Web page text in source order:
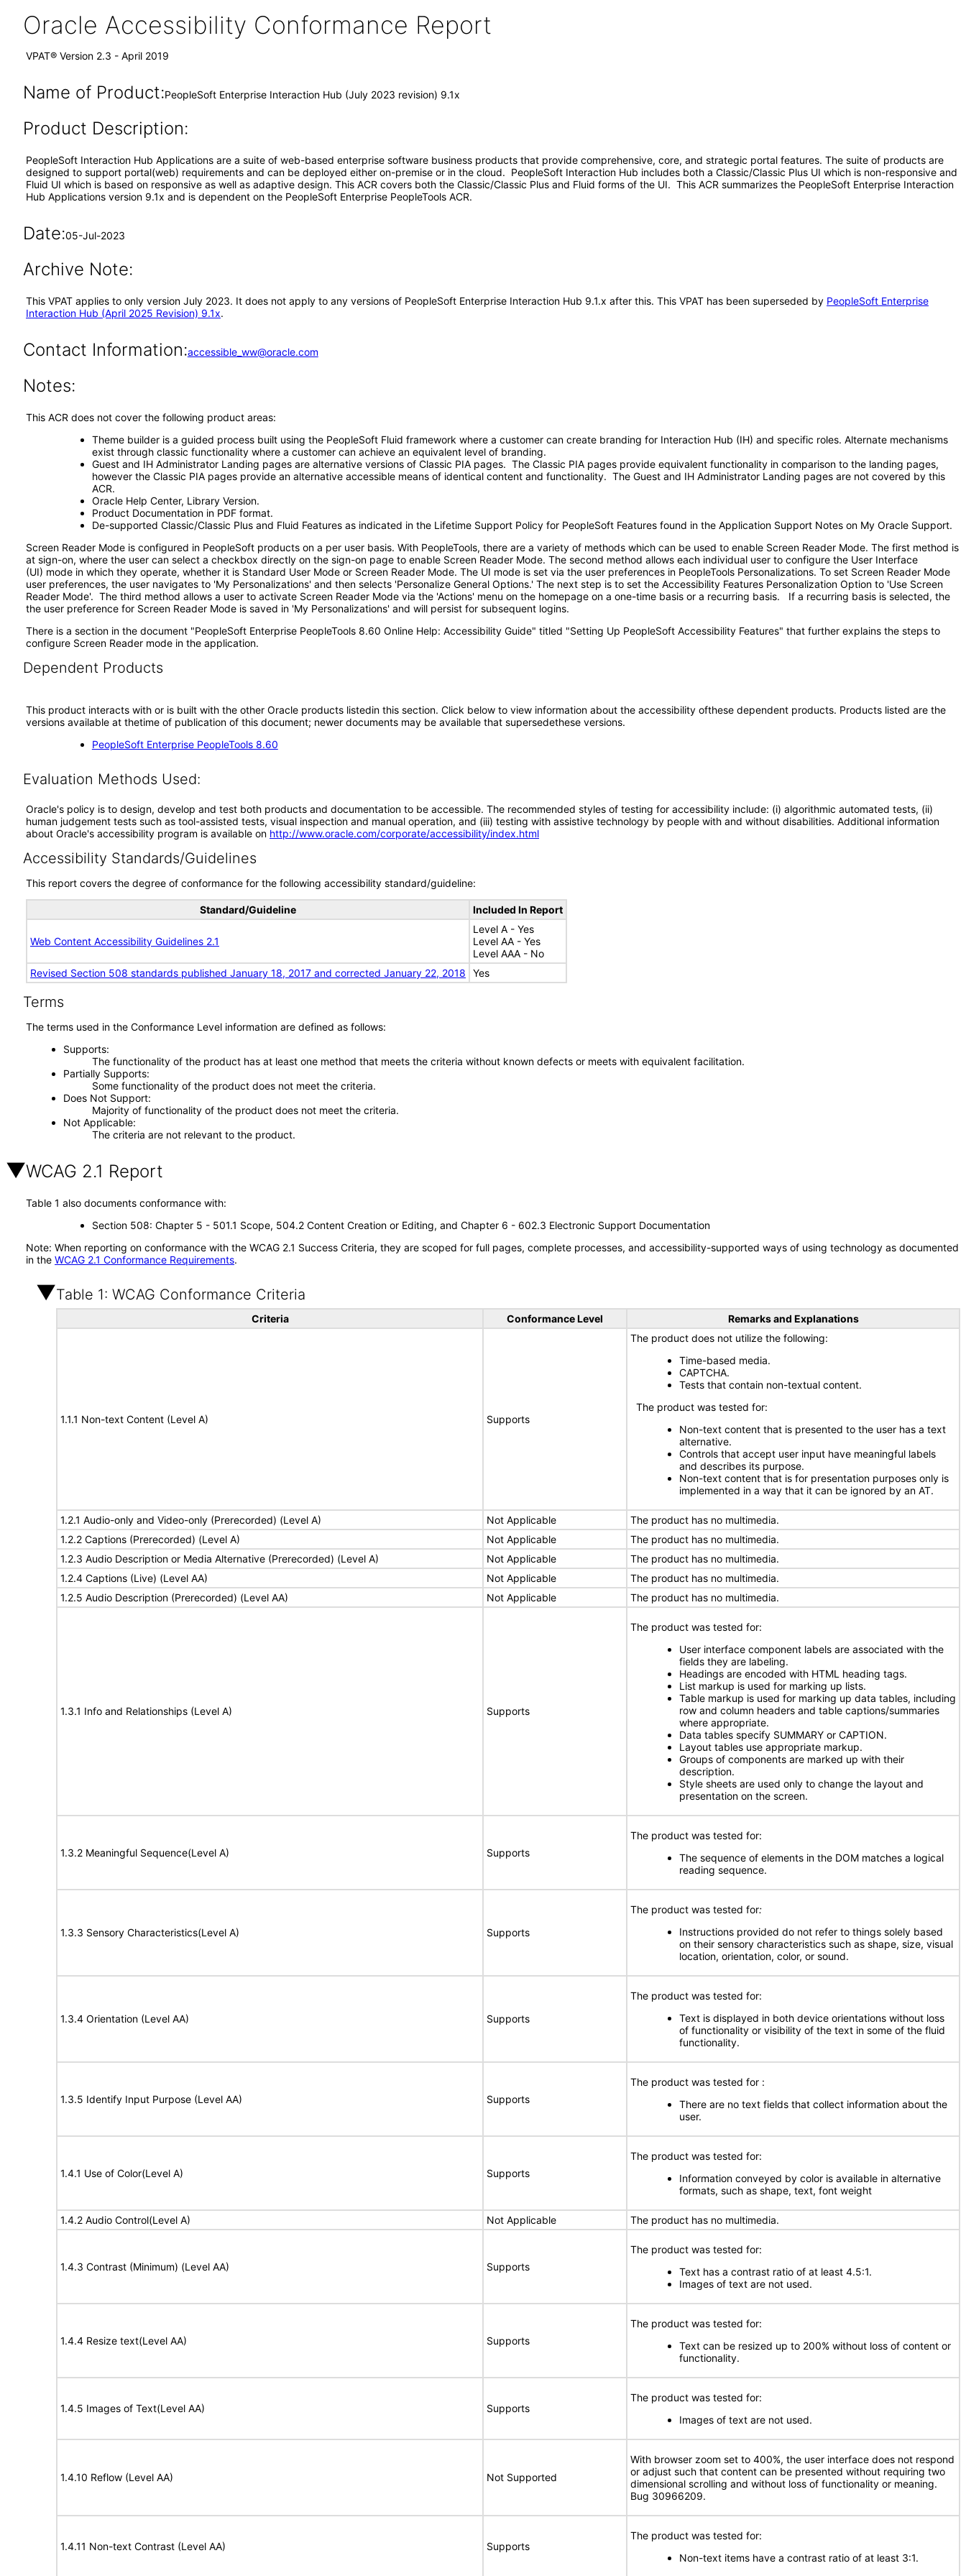
Oracle Accessibility Conformance Report
VPAT® Version 2.3 - April 2019
Name of Product:PeopleSoft Enterprise Interaction Hub (July 2023 revision) 9.1x
Product Description:
PeopleSoft Interaction Hub Applications are a suite of web-based enterprise software business products that provide comprehensive, core, and strategic portal features. The suite of products are
designed to support portal(web) requirements and can be deployed either on-premise or in the cloud. PeopleSoft Interaction Hub includes both a Classic/Classic Plus UI which is non-responsive and
Fluid UI which is based on responsive as well as adaptive design. This ACR covers both the Classic/Classic Plus and Fluid forms of the UI. This ACR summarizes the PeopleSoft Enterprise Interaction
Hub Applications version 9.1x and is dependent on the PeopleSoft Enterprise PeopleTools ACR.
Date:05-Jul-2023
Archive Note:
This VPAT applies to only version July 2023. It does not apply to any versions of PeopleSoft Enterprise Interaction Hub 9.1.x after this. This VPAT has been superseded by PeopleSoft Enterprise
Interaction Hub (April 2025 Revision) 9.1x.
Contact Information:accessible_ww@oracle.com
Notes:
This ACR does not cover the following product areas:
Theme builder is a guided process built using the PeopleSoft Fluid framework where a customer can create branding for Interaction Hub (IH) and specific roles. Alternate mechanisms
exist through classic functionality where a customer can achieve an equivalent level of branding.
Guest and IH Administrator Landing pages are alternative versions of Classic PIA pages. The Classic PIA pages provide equivalent functionality in comparison to the landing pages,
however the Classic PIA pages provide an alternative accessible means of identical content and functionality. The Guest and IH Administrator Landing pages are not covered by this
ACR.
Oracle Help Center, Library Version.
Product Documentation in PDF format.
De-supported Classic/Classic Plus and Fluid Features as indicated in the Lifetime Support Policy for PeopleSoft Features found in the Application Support Notes on My Oracle Support.
Screen Reader Mode is configured in PeopleSoft products on a per user basis. With PeopleTools, there are a variety of methods which can be used to enable Screen Reader Mode. The first method is
at sign-on, where the user can select a checkbox directly on the sign-on page to enable Screen Reader Mode. The second method allows each individual user to configure the User Interface
(UI) mode in which they operate, whether it is Standard User Mode or Screen Reader Mode. The UI mode is set via the user preferences in PeopleTools Personalizations. To set Screen Reader Mode
user preferences, the user navigates to 'My Personalizations' and then selects 'Personalize General Options.' The next step is to set the Accessibility Features Personalization Option to 'Use Screen
Reader Mode'. The third method allows a user to activate Screen Reader Mode via the 'Actions' menu on the homepage on a one-time basis or a recurring basis. If a recurring basis is selected, the
the user preference for Screen Reader Mode is saved in 'My Personalizations' and will persist for subsequent logins.
There is a section in the document "PeopleSoft Enterprise PeopleTools 8.60 Online Help: Accessibility Guide" titled "Setting Up PeopleSoft Accessibility Features" that further explains the steps to
configure Screen Reader mode in the application.
Dependent Products
This product interacts with or is built with the other Oracle products listedin this section. Click below to view information about the accessibility ofthese dependent products. Products listed are the
versions available at thetime of publication of this document; newer documents may be available that supersedethese versions.
PeopleSoft Enterprise PeopleTools 8.60
Evaluation Methods Used:
Oracle's policy is to design, develop and test both products and documentation to be accessible. The recommended styles of testing for accessibility include: (i) algorithmic automated tests, (ii)
human judgement tests such as tool-assisted tests, visual inspection and manual operation, and (iii) testing with assistive technology by people with and without disabilities. Additional information
about Oracle's accessibility program is available on http://www.oracle.com/corporate/accessibility/index.html
Accessibility Standards/Guidelines
This report covers the degree of conformance for the following accessibility standard/guideline:
Standard/Guideline Included In Report
Web Content Accessibility Guidelines 2.1
Level A - Yes
Level AA - Yes
Level AAA - No
Revised Section 508 standards published January 18, 2017 and corrected January 22, 2018
Yes
Terms
The terms used in the Conformance Level information are defined as follows:
Supports
The functionality of the product has at least one method that meets the criteria without known defects or meets with equivalent facilitation.
Partially Supports
Some functionality of the product does not meet the criteria.
Does Not Support
Majority of functionality of the product does not meet the criteria.
Not Applicable
The criteria are not relevant to the product.
WCAG 2.1 Report
Table 1 also documents conformance with:
Section 508: Chapter 5 - 501.1 Scope, 504.2 Content Creation or Editing, and Chapter 6 - 602.3 Electronic Support Documentation
Note: When reporting on conformance with the WCAG 2.1 Success Criteria, they are scoped for full pages, complete processes, and accessibility-supported ways of using technology as documented
in the WCAG 2.1 Conformance Requirements.
Table 1: WCAG Conformance Criteria
Criteria Conformance Level Remarks and Explanations
1.1.1 Non-text Content (Level A) Supports
The product does not utilize the following:
Time-based media.
CAPTCHA.
Tests that contain non-textual content.
The product was tested for:
Non-text content that is presented to the user has a text
alternative.
Controls that accept user input have meaningful labels
and describes its purpose.
Non-text content that is for presentation purposes only is
implemented in a way that it can be ignored by an AT.
1.2.1 Audio-only and Video-only (Prerecorded) (Level A) Not Applicable
The product has no multimedia.
1.2.2 Captions (Prerecorded) (Level A)
Not Applicable
The product has no multimedia.
1.2.3 Audio Description or Media Alternative (Prerecorded) (Level A)
Not Applicable
The product has no multimedia.
1.2.4 Captions (Live) (Level AA)
Not Applicable
The product has no multimedia.
1.2.5 Audio Description (Prerecorded) (Level AA)
Not Applicable The product has no multimedia.
1.3.1 Info and Relationships (Level A) Supports
The product was tested for:
User interface component labels are associated with the
fields they are labeling.
Headings are encoded with HTML heading tags.
List markup is used for marking up lists.
Table markup is used for marking up data tables, including
row and column headers and table captions/summaries
where appropriate.
Data tables specify SUMMARY or CAPTION.
Layout tables use appropriate markup.
Groups of components are marked up with their
description.
Style sheets are used only to change the layout and
presentation on the screen.
1.3.2 Meaningful Sequence(Level A) Supports
The product was tested for:
The sequence of elements in the DOM matches a logical
reading sequence.
1.3.3 Sensory Characteristics(Level A) Supports
The product was tested for:
Instructions provided do not refer to things solely based
on their sensory characteristics such as shape, size, visual
location, orientation, color, or sound.
1.3.4 Orientation (Level AA) Supports
The product was tested for:
Text is displayed in both device orientations without loss
of functionality or visibility of the text in some of the fluid
functionality.
1.3.5 Identify Input Purpose (Level AA) Supports
The product was tested for :
There are no text fields that collect information about the
user.
1.4.1 Use of Color(Level A) Supports
The product was tested for:
Information conveyed by color is available in alternative
formats, such as shape, text, font weight
1.4.2 Audio Control(Level A) Not Applicable The product has no multimedia.
1.4.3 Contrast (Minimum) (Level AA) Supports
The product was tested for:
Text has a contrast ratio of at least 4.5:1.
Images of text are not used.
1.4.4 Resize text(Level AA) Supports
The product was tested for:
Text can be resized up to 200% without loss of content or
functionality.
1.4.5 Images of Text(Level AA) Supports
The product was tested for:
Images of text are not used.
1.4.10 Reflow (Level AA) Not Supported
With browser zoom set to 400%, the user interface does not respond
or adjust such that content can be presented without requiring two
dimensional scrolling and without loss of functionality or meaning.
Bug 30966209.
1.4.11 Non-text Contrast (Level AA) Supports
The product was tested for:
Non-text items have a contrast ratio of at least 3:1.